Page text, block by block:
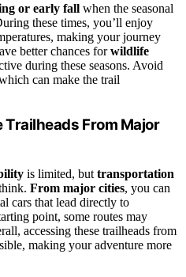
or early fall when the seasonal
these times, you’ll enjoy
making your journey
better chances forwildlife
during these seasons. Avoid
can make the trail
From Major
is limited, but transportation
From major cities, you can
cars that lead directly to
point, some routes may
accessing these trailheads from
making your adventure more